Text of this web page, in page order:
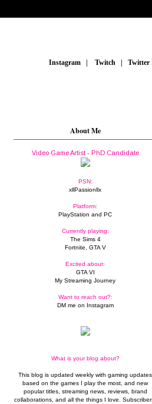
Instagram Twitch
About Me
Video Game Artist - PhD Candidate
PSN:
xllPassionllx
Platform:
PlayStation and PC
Currently playing:
The Sims 4
Fortnite, GTA V
Excited about:
GTA VI
My Streaming Journey
Want to reach out?:
DM me on Instagram
What is your blog about?
This blog is updated weekly with gaming updates
based on the games I play the most, and new
popular titles, streaming news, reviews, brand
collaborations, and all the things I love.